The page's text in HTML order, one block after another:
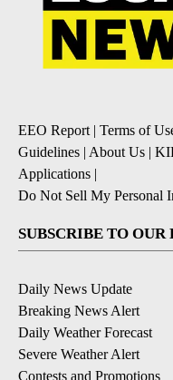
EEO Report| Terms of
Guidelines | About Us |
Applications |
Do Not Sell My Personal
SUBSCRIBE TO
Daily News Update
Breaking News Alert
Daily Weather Forecast
Severe Weather Alert
Contests and Promotions